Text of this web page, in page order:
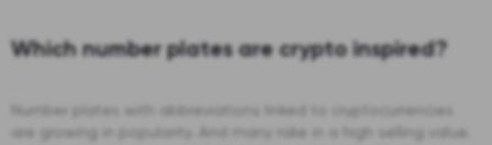
Which number plates are crypto inspired?
Number plates with abbreviations linked to cryptocurrencies
are growing in popularity. And many rake in a high selling value.